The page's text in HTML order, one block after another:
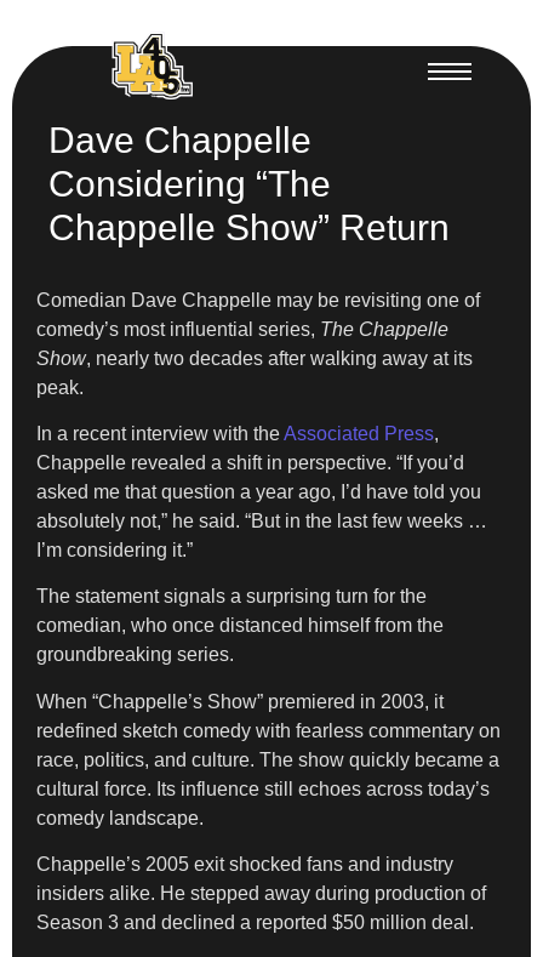
Dave Chappelle
Considering “The
Chappelle Show” Return
Comedian Dave Chappelle may be revisiting one of
comedy’s most influential series, The Chappelle
Show, nearly two decades after walking away at its
peak.
In a recent interview with theAssociated Press,
Chappelle revealed a shift in perspective. “If you’d
asked me that question a year ago, I’d have told you
absolutely not,” he said. “But in the last few weeks …
I’m considering it.”
The statement signals a surprising turn for the
comedian, who once distanced himself from the
groundbreaking series.
When “Chappelle’s Show” premiered in 2003, it
redefined sketch comedy with fearless commentary on
race, politics, and culture. The show quickly became a
cultural force. Its influence still echoes across today’s
comedy landscape.
Chappelle’s 2005 exit shocked fans and industry
insiders alike. He stepped away during production of
Season 3 and declined a reported $50 million deal.